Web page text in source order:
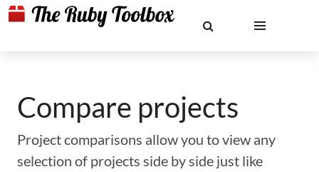
Compare projects
Project comparisons allow you to view any
selection of projects side by side just like